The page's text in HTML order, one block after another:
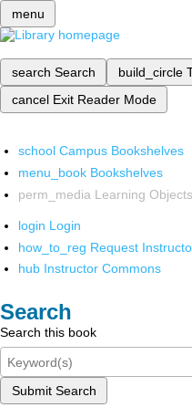
menu
search Search build_circle
cancel Exit Reader Mode
school Campus Bookshelves
menu_book Bookshelves
perm_media Learning Objects
login Login
how_to_reg Request
hub Instructor Commons
Search
Search this book
Submit Search